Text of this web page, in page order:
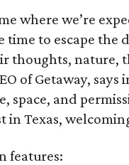
where we’re
time to escape the
thoughts, nature,
of Getaway, says
space, and
in Texas,
features: